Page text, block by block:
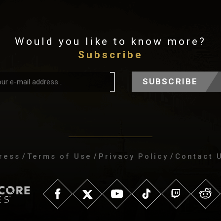
Would you like to know more?
Subscribe
SUBSCRIBE
/ Terms of Use / Privacy Policy / Contact